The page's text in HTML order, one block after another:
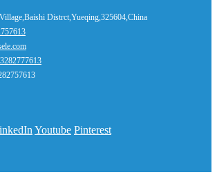
Distrct,Yueqing,325604,China
Youtube Pinterest